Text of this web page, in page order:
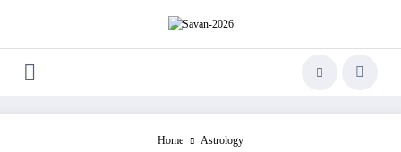
Home
Astrology